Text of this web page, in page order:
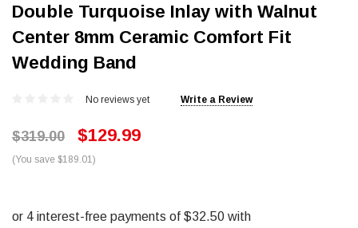
Double Turquoise Inlay with Walnut
Center 8mm Ceramic Comfort Fit
Wedding Band
No reviews yet Write a Review
$319.00 $129.99
(You save $189.01)